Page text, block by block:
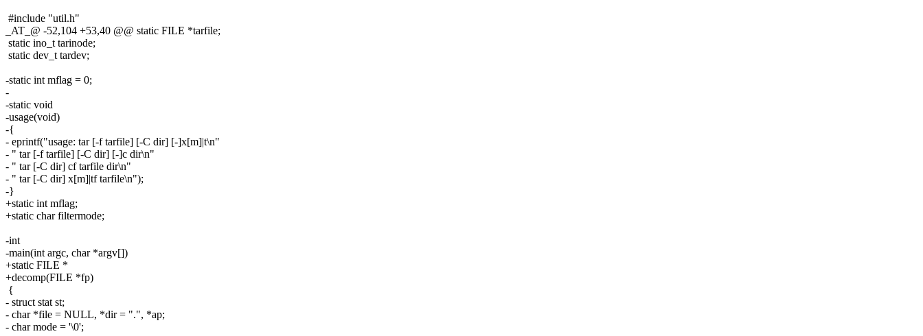
#include "util.h"
_AT_@ -52,104 +53,40 @@ static FILE *tarfile;
static ino_t tarinode;
static dev_t tardev;
-static int mflag = 0;
-
-static void
-usage(void)
-{
- eprintf("usage: tar [-f tarfile] [-C dir] [-]x[m]|t\n"
- " tar [-f tarfile] [-C dir] [-]c dir\n"
- " tar [-C dir] cf tarfile dir\n"
- " tar [-C dir] x[m]|tf tarfile\n");
-}
+static int mflag;
+static char filtermode;
-int
-main(int argc, char *argv[])
+static FILE *
+decomp(FILE *fp)
{
- struct stat st;
- char *file = NULL, *dir = ".", *ap;
- char mode = '\0';